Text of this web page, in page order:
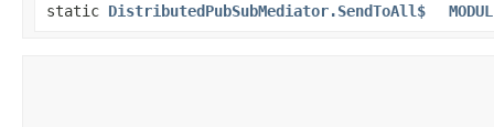
static DistributedPubSubMediator.SendToAll$